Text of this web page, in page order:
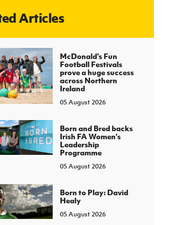
About JD National Academy
Articles
McDonald's Fun
Football Festivals
prove a huge success
across Northern
Ireland
05 August 2026
Born and Bred backs
Irish FA Women’s
Leadership
Programme
05 August 2026
Born to Play: David
Healy
05 August 2026